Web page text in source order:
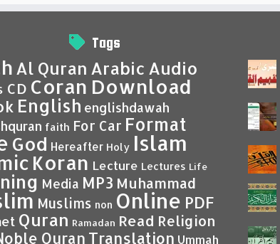
Tags
Al Quran Arabic Audio
CD Coran Download
English englishdawah
faith For Car Format
God Hereafter Holy Islam
Koran Lecture Lectures Life
Media MP3 Muhammad
Muslims non Online PDF
Quran Ramadan Read Religion
Quran Translation Ummah